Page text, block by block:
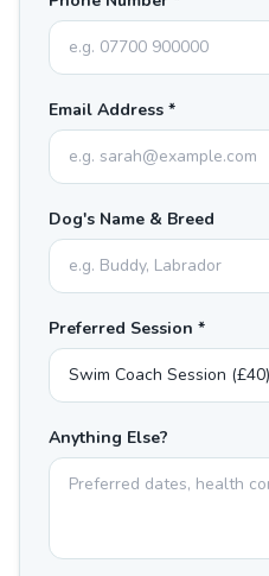
Email Address *
Dog's Name & Breed
Preferred Session *
Anything Else?